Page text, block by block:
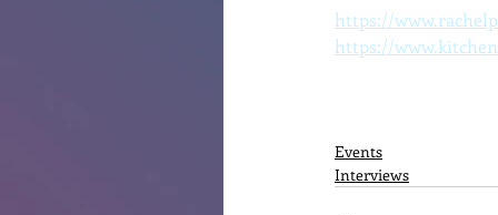
https://
https://
Events
Interviews